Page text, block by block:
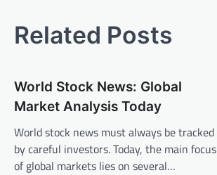
s
t
a
v
i
g
Related Posts
World Stock News: Global
Market Analysis Today
World stock news must always be tracked
by careful investors. Today, the main focus
of global markets lies on several…